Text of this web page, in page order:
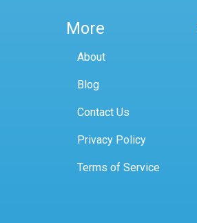
More
About
Blog
Contact Us
Privacy Policy
Terms of Service